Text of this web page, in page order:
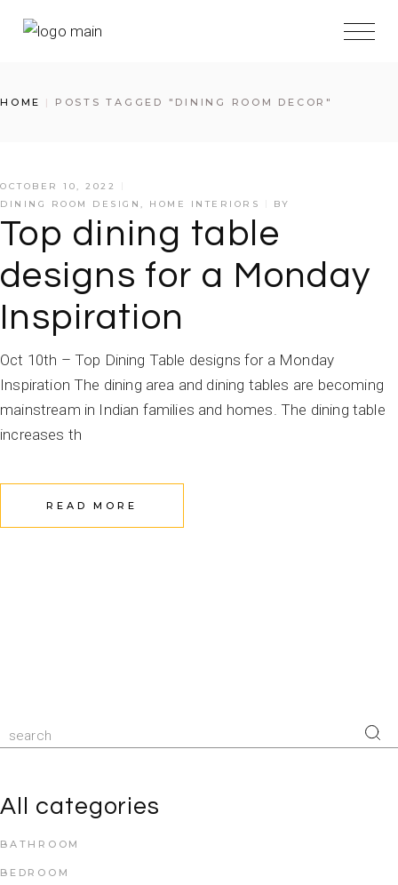
HOME POSTS TAGGED "DINING ROOM DECOR"
OCTOBER 10, 2022
DINING ROOM DESIGN , HOME INTERIORS BY
Top dining table
designs for a Monday
Inspiration
Oct 10th – Top Dining Table designs for a Monday
Inspiration The dining area and dining tables are becoming
mainstream in Indian families and homes. The dining table
increases th
READ MORE
All categories
BATHROOM
BEDROOM